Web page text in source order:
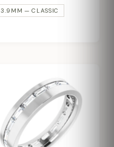
3.9MM — CLASSIC